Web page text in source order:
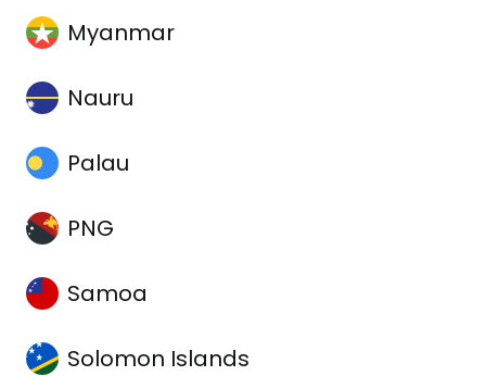
Myanmar
Nauru
Palau
PNG
Samoa
Solomon Islands